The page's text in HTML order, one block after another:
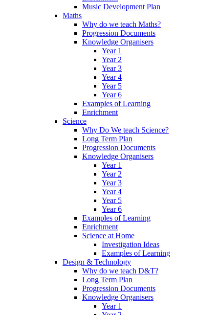
Music Development Plan
Maths
Why do we teach Maths?
Progression Documents
Knowledge Organisers
Year 1
Year 2
Year 3
Year 4
Year 5
Year 6
Examples of Learning
Enrichment
Science
Why Do We teach Science?
Long Term Plan
Progression Documents
Knowledge Organisers
Year 1
Year 2
Year 3
Year 4
Year 5
Year 6
Examples of Learning
Enrichment
Science at Home
Investigation Ideas
Examples of Learning
Design & Technology
Why do we teach D&T?
Long Term Plan
Progression Documents
Knowledge Organisers
Year 1